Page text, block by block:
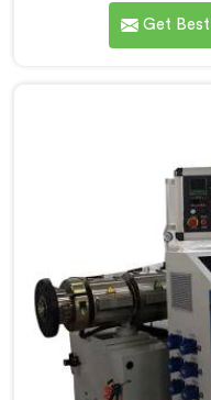
extruder demands
standard PVC. If
Qatar, despite
Conical Twin Screw
CPVC's
Get